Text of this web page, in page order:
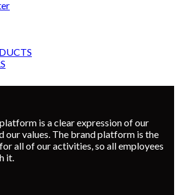
is a clear expression of our
our values. The brand platform is the
all of our activities, so all employees
it.